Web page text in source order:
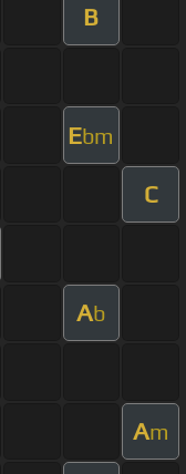
B
Ebm
C
Ab
Am